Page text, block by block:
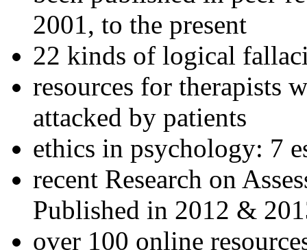
2001, to the present
22 kinds of logical
resources for therapists
attacked by patients
ethics in psychology: 7
recent Research on
Published in 2012 &
over 100 online